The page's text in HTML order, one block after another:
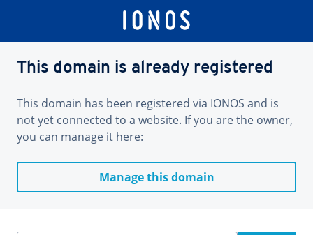
This domain is already registered
This domain has been registered via IONOS and is
not yet connected to a website. If you are the owner,
you can manage it here:
Manage this domain